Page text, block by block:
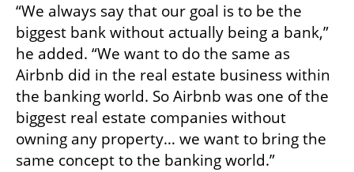
“We always say that our goal is to be the
biggest bank without actually being a bank,”
he added. “We want to do the same as
Airbnb did in the real estate business within
the banking world. So Airbnb was one of the
biggest real estate companies without
owning any property… we want to bring the
same concept to the banking world.”